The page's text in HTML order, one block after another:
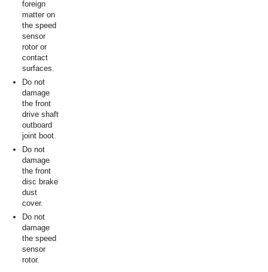
foreign
matter on
the speed
sensor
rotor or
contact
surfaces.
Do not
damage
the front
drive shaft
outboard
joint boot.
Do not
damage
the front
disc brake
dust
cover.
Do not
damage
the speed
sensor
rotor.